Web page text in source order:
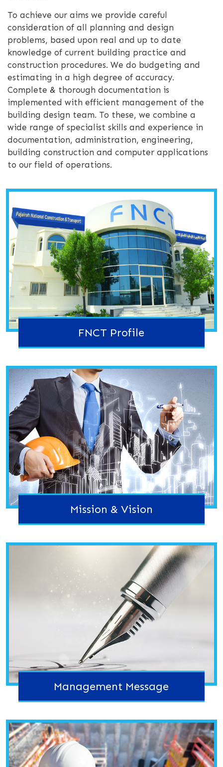
To achieve our aims we provide careful
consideration of all planning and design
problems, based upon real and up to date
knowledge of current building practice and
construction procedures. We do budgeting and
estimating in a high degree of accuracy.
Complete & thorough documentation is
implemented with efficient management of the
building design team. To these, we combine a
wide range of specialist skills and experience in
documentation, administration, engineering,
building construction and computer applications
to our field of operations.
FNCT Profile
Mission & Vision
Management Message